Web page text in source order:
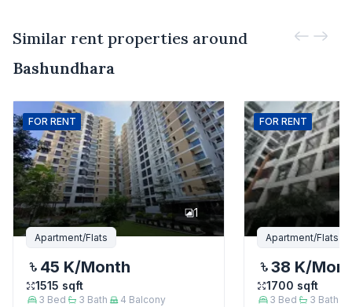
Similar rent properties around
Bashundhara
FOR RENT
1
Apartment/Flats
45 K/Month
1515 sqft
3 Bed 3 Bath 4 Balcony
FOR RENT
Apartment/Flats
38 K/
1700 sqft
3 Bed 3 Bath